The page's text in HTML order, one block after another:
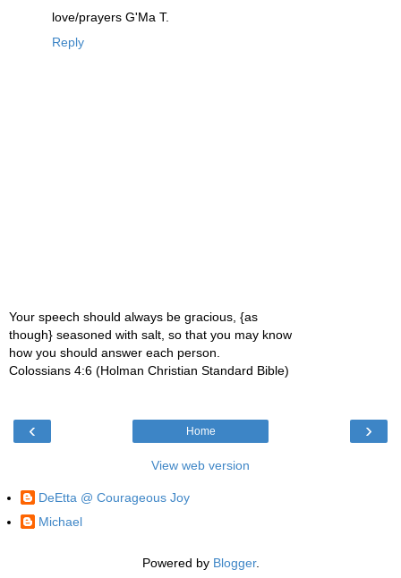
love/prayers G'Ma T.
Reply
Your speech should always be gracious, {as
though} seasoned with salt, so that you may know
how you should answer each person.
Colossians 4:6 (Holman Christian Standard Bible)
‹ ›
Home
View web version
DeEtta @ Courageous Joy
Michael
Powered by Blogger.